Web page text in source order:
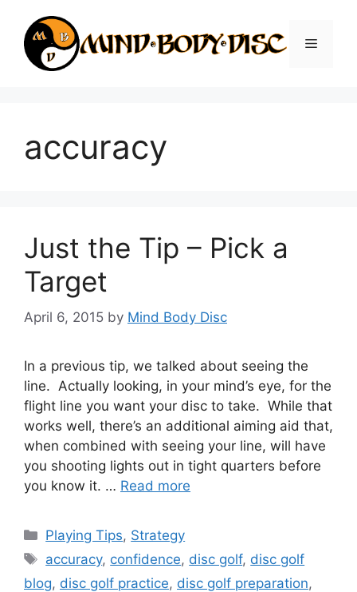
content
Menu
accuracy
Just the Tip – Pick a
Target
April 6, 2015 by Mind Body Disc
In a previous tip, we talked about seeing the
line. Actually looking, in your mind’s eye, for the
flight line you want your disc to take. While that
works well, there’s an additional aiming aid that,
when combined with seeing your line, will have
you shooting lights out in tight quarters before
you know it. … Read more
Categories
Playing Tips, Strategy
Tags
accuracy, confidence, disc golf, disc golf
blog, disc golf practice, disc golf preparation,